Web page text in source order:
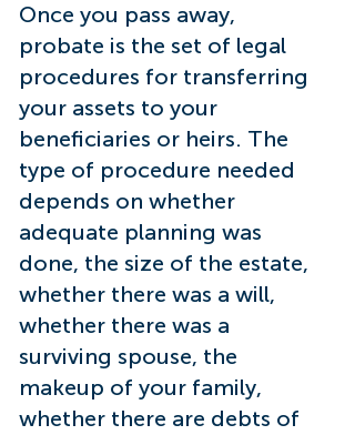
Once you pass away,
probate is the set of legal
procedures for transferring
your assets to your
beneficiaries or heirs. The
type of procedure needed
depends on whether
adequate planning was
done, the size of the estate,
whether there was a will,
whether there was a
surviving spouse, the
makeup of your family,
whether there are debts of